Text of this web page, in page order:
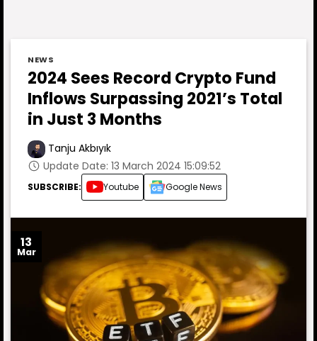
NEWS
2024 Sees Record Crypto Fund
Inflows Surpassing 2021’s Total
in Just 3 Months
Tanju Akbıyık
Update Date: 13 March 2024 15:09:52
SUBSCRIBE: Youtube Google News
13
Mar